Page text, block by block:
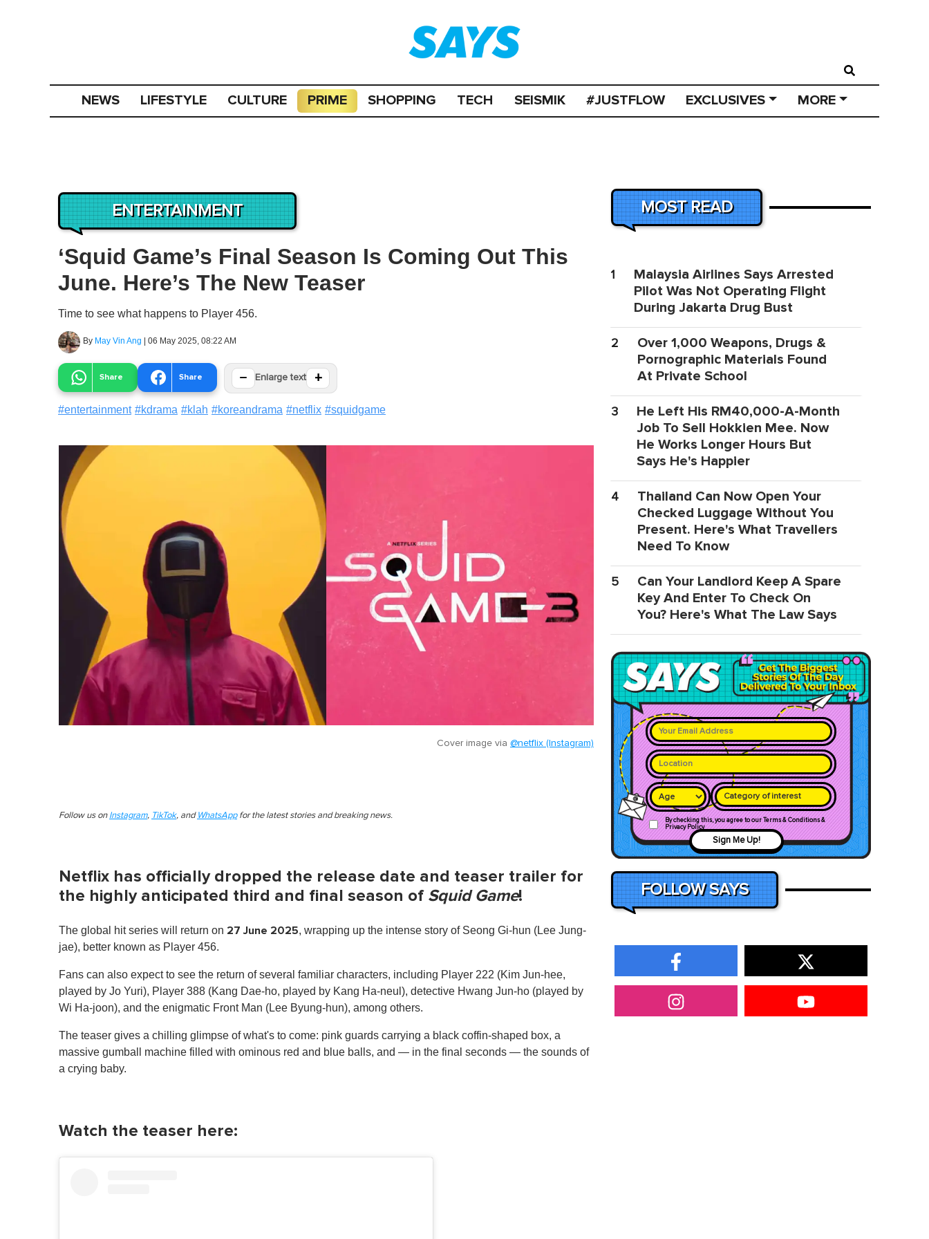
NEWS LIFESTYLE CULTURE PRIME SHOPPING TECH SEISMIK #JUSTFLOW EXCLUSIVES MORE
ENTERTAINMENT
‘Squid Game’s Final Season Is Coming Out This
June. Here’s The New Teaser
Time to see what happens to Player 456.
By May Vin Ang | 06 May 2025, 08:22 AM
Share Share − Enlarge text +
#entertainment #kdrama #klah #koreandrama #netflix #squidgame
Cover image via @netflix (Instagram)
Follow us on Instagram, TikTok, and WhatsAppfor the latest stories and breaking news.
Netflix has officially dropped the release date and teaser trailer for
the highly anticipated third and final season of Squid Game!
The global hit series will return on 27 June 2025, wrapping up the intense story of Seong Gi-hun (Lee Jung-
jae), better known as Player 456.
Fans can also expect to see the return of several familiar characters, including Player 222 (Kim Jun-hee,
played by Jo Yuri), Player 388 (Kang Dae-ho, played by Kang Ha-neul), detective Hwang Jun-ho (played by
Wi Ha-joon), and the enigmatic Front Man (Lee Byung-hun), among others.
The teaser gives a chilling glimpse of what's to come: pink guards carrying a black coffin-shaped box, a
massive gumball machine filled with ominous red and blue balls, and — in the final seconds — the sounds of
a crying baby.
Watch the teaser here:
MOST READ
1
Malaysia Airlines Says Arrested
Pilot Was Not Operating Flight
During Jakarta Drug Bust
2
Over 1,000 Weapons, Drugs &
Pornographic Materials Found
At Private School
3
He Left His RM40,000-A-Month
Job To Sell Hokkien Mee. Now
He Works Longer Hours But
Says He's Happier
4
Thailand Can Now Open Your
Checked Luggage Without You
Present. Here's What Travellers
Need To Know
5
Can Your Landlord Keep A Spare
Key And Enter To Check On
You? Here's What The Law Says
Category of interest
By checking this, you agree to our Terms & Conditions &
Privacy Policy
Sign Me Up!
FOLLOW SAYS